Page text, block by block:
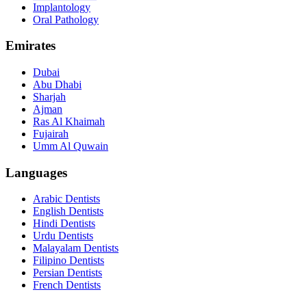
Implantology
Oral Pathology
Emirates
Dubai
Abu Dhabi
Sharjah
Ajman
Ras Al Khaimah
Fujairah
Umm Al Quwain
Languages
Arabic Dentists
English Dentists
Hindi Dentists
Urdu Dentists
Malayalam Dentists
Filipino Dentists
Persian Dentists
French Dentists